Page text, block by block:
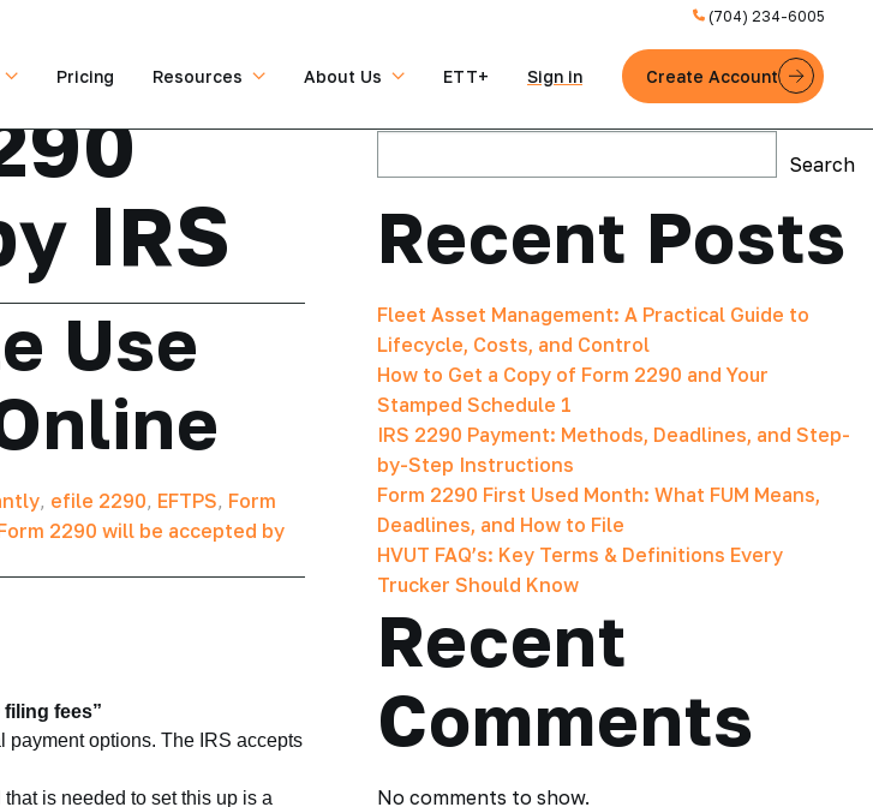
(704) 234-6005
Pricing Resources About Us ETT+ Sign in Create Account
IRS
Use
, efile 2290, EFTPS, Form
2290 will be accepted by
fees”
payment options. The IRS accepts
is needed to set this up is a
Search
Recent Posts
Fleet Asset Management: A Practical Guide to
Lifecycle, Costs, and Control
How to Get a Copy of Form 2290 and Your
Stamped Schedule 1
IRS 2290 Payment: Methods, Deadlines, and Step-
by-Step Instructions
Form 2290 First Used Month: What FUM Means,
Deadlines, and How to File
HVUT FAQ’s: Key Terms & Definitions Every
Trucker Should Know
Recent
Comments
No comments to show.